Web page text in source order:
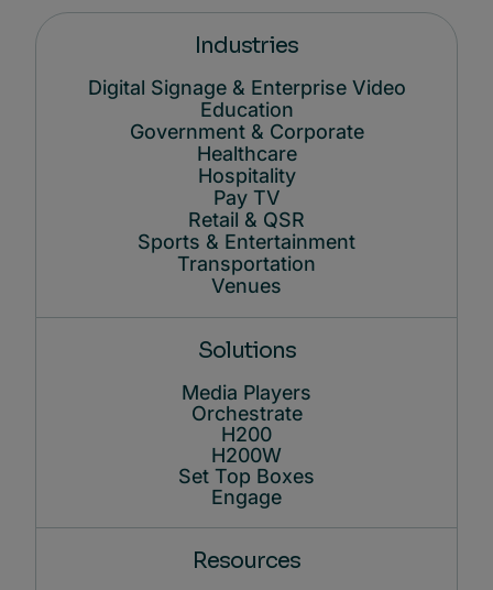
Industries
Digital Signage & Enterprise Video
Education
Government & Corporate
Healthcare
Hospitality
Pay TV
Retail & QSR
Sports & Entertainment
Transportation
Venues
Solutions
Media Players
Orchestrate
H200
H200W
Set Top Boxes
Engage
Resources